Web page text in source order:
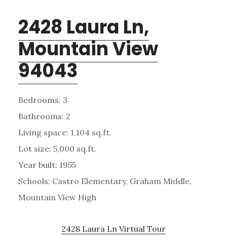
2428 Laura Ln,
Mountain View
94043
Bedrooms: 3
Bathrooms: 2
Living space: 1,104 sq.ft.
Lot size: 5,000 sq.ft.
Year built: 1955
Schools: Castro Elementary, Graham Middle,
Mountain View High
2428 Laura Ln Virtual Tour